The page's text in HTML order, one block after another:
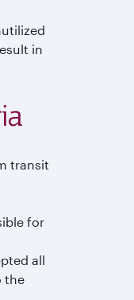
in
transit
for
all
the